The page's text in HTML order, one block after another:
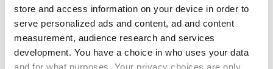
store and access information on your device in order to
serve personalized ads and content, ad and content
measurement, audience research and services
development. You have a choice in who uses your data
and for what purposes. Your privacy choices are only
“The partnership with the Census Bureau has been
critical, and will permit rigorous examination of a
variety of other economic effects, ranging from